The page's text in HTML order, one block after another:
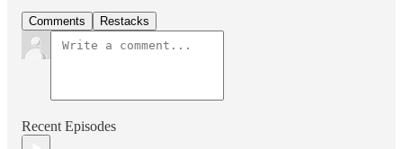
Comments Restacks
Recent Episodes